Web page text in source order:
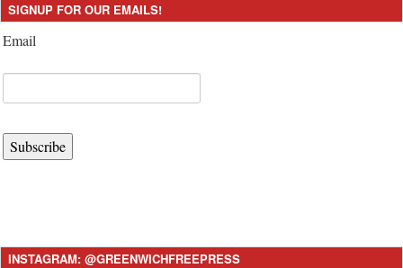
SIGNUP FOR OUR EMAILS!
Email
Subscribe
INSTAGRAM: @GREENWICHFREEPRESS